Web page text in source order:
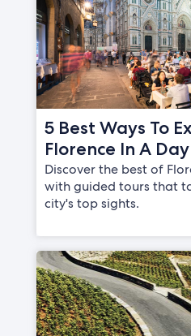
5 Best Ways To
Florence In A Day
Discover the best of
with guided tours that
city's top sights.